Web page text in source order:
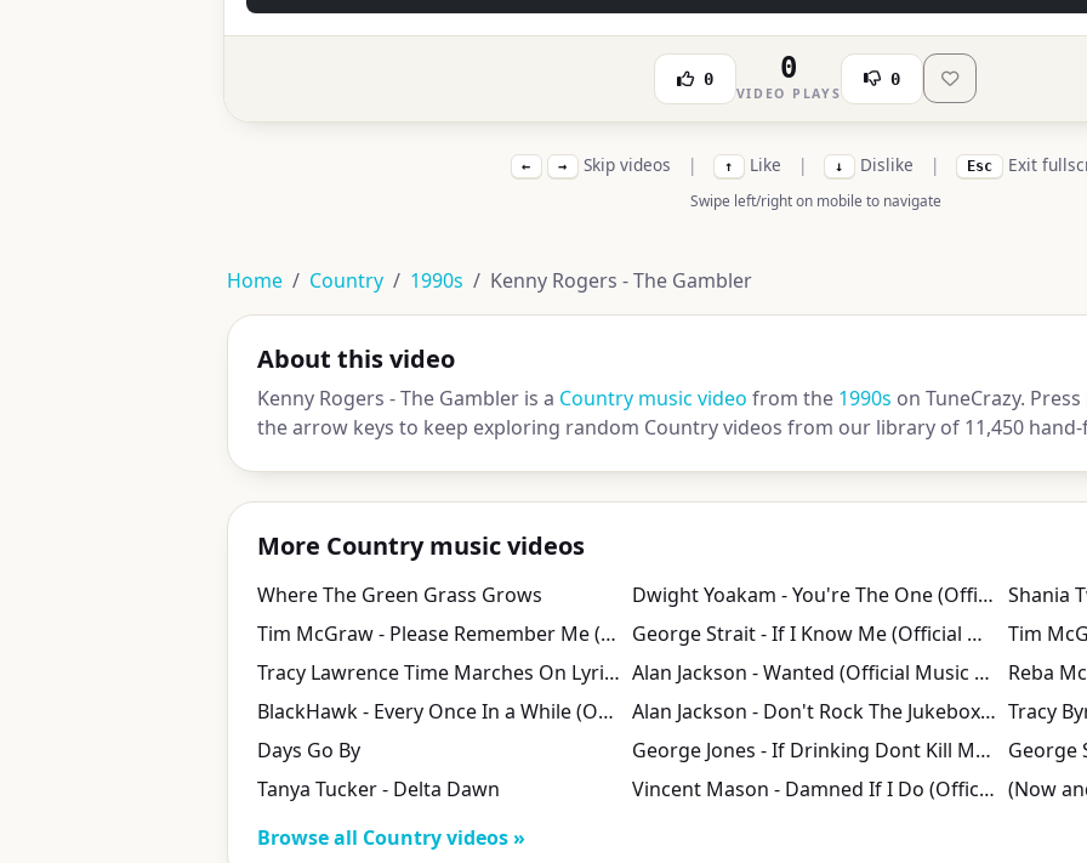
0 0
VIDEO PLAYS
0
← → Skip videos | ↑ Like | ↓ Dislike | Esc Exit
Swipe left/right on mobile to navigate
Home Country 1990s Kenny Rogers - The Gambler
About this video
Kenny Rogers - The Gambler is a Country music video from the 1990s on TuneCrazy.
the arrow keys to keep exploring random Country videos from our library of 11,450
More Country music videos
Where The Green Grass Grows Dwight Yoakam - You're The One (Official Video)
Tim McGraw - Please Remember Me (Official Music Video)
George Strait - If I Know Me (Official Music Video)
Tracy Lawrence Time Marches On Lyrics
Alan Jackson - Wanted (Official Music Video)
BlackHawk - Every Once In a While (Official Video)
Alan Jackson - Don't Rock The Jukebox (Official Music Video) Tracy
Days Go By
George Jones - If Drinking Dont Kill Me Her Memory Will
George
Tanya Tucker - Delta Dawn
Vincent Mason - Damned If I Do (Official Visualizer) (Now
Browse all Country videos »